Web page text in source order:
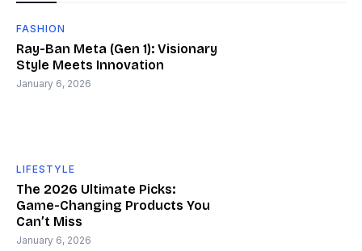
FASHION
Ray-Ban Meta (Gen 1): Visionary
Style Meets Innovation
January 6, 2026
LIFESTYLE
The 2026 Ultimate Picks:
Game-Changing Products You
Can’t Miss
January 6, 2026